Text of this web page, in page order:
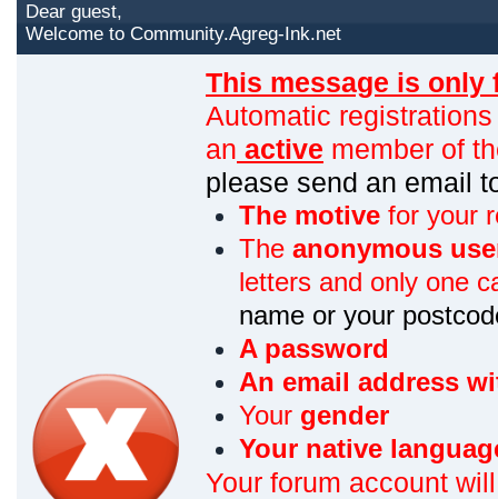
Dear guest,
Welcome to Community.Agreg-Ink.net
This message is only
Automatic
an active member of
please send an email
The motive for your
The anonymous
letters and only one
name or your
A password
An email address
Your gender
Your native
Your forum account